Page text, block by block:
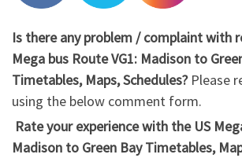
Is there any problem / complaint with
Mega bus Route VG1: Madison to
Timetables, Maps, Schedules?Please
using the below comment form.
Rate your experience with the US
Madison to Green Bay Timetables,